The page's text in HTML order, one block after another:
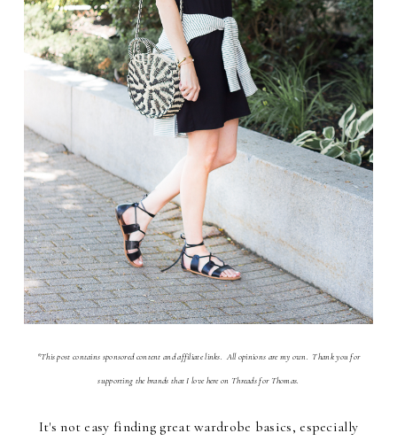
*This post contains sponsored content and affiliate links. All opinions are my own. Thank you for
supporting the brands that I love here on Threads for Thomas.
It's not easy finding great wardrobe basics, especially